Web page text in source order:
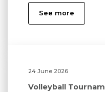
See more
24 June 2026
Volleyball